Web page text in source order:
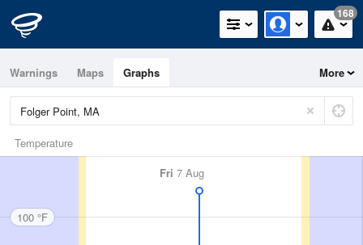
168
Warnings Maps Graphs More
Temperature
Fri 7 Aug
100 °F